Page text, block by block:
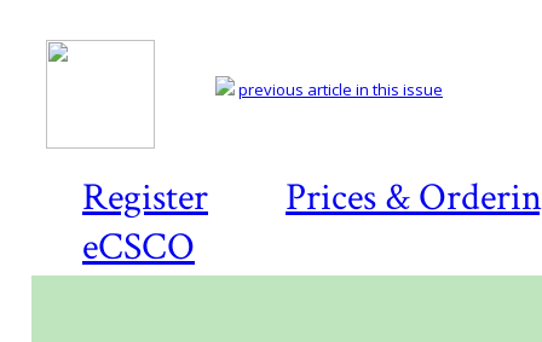
Register
Prices &
eCSCO
previous article in this issue